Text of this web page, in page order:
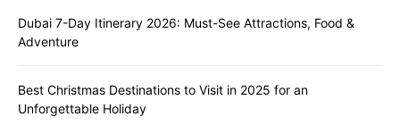
Dubai 7-Day Itinerary 2026: Must-See Attractions, Food &
Adventure
Best Christmas Destinations to Visit in 2025 for an
Unforgettable Holiday